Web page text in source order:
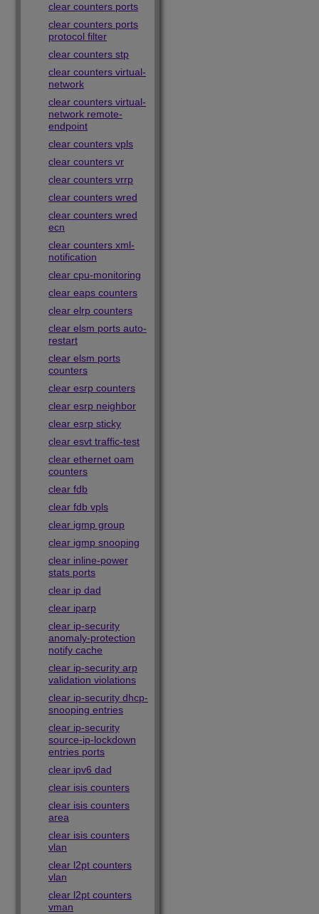
clear counters ports
clear counters ports
protocol filter
clear counters stp
clear counters virtual-
network
clear counters virtual-
network remote-
endpoint
clear counters vpls
clear counters vr
clear counters vrrp
clear counters wred
clear counters wred
ecn
clear counters xml-
notification
clear cpu-monitoring
clear eaps counters
clear elrp counters
clear elsm ports auto-
restart
clear elsm ports
counters
clear esrp counters
clear esrp neighbor
clear esrp sticky
clear esvt traffic-test
clear ethernet oam
counters
clear fdb
clear fdb vpls
clear igmp group
clear igmp snooping
clear inline-power
stats ports
clear ip dad
clear iparp
clear ip-security
anomaly-protection
notify cache
clear ip-security arp
validation violations
clear ip-security dhcp-
snooping entries
clear ip-security
source-ip-lockdown
entries ports
clear ipv6 dad
clear isis counters
clear isis counters
area
clear isis counters
vlan
clear l2pt counters
vlan
clear l2pt counters
vman